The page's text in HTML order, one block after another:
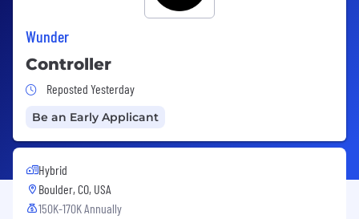
Wunder
Controller
Job Posted Yesterday
Reposted Yesterday
Be an Early Applicant
Hybrid
Boulder, CO, USA
150K-170K Annually